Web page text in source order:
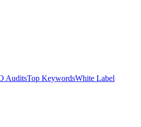
AuditsTop KeywordsWhite Label